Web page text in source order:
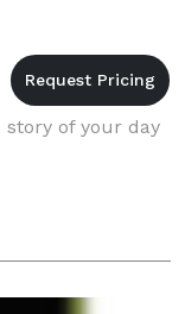
of your day